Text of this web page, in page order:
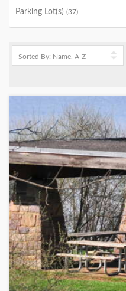
Parking Lot(s) (37)